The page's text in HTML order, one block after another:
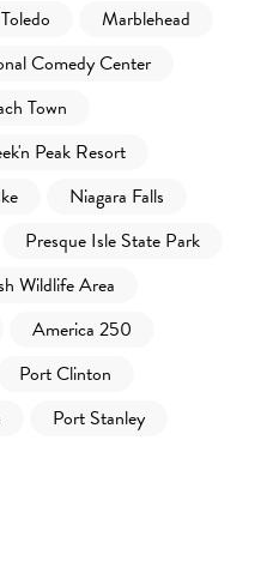
Toledo
Marblehead
Comedy Center
Town
Peak Resort
Niagara Falls
Presque Isle State Park
Wildlife Area
America 250
Port Clinton
Port Stanley